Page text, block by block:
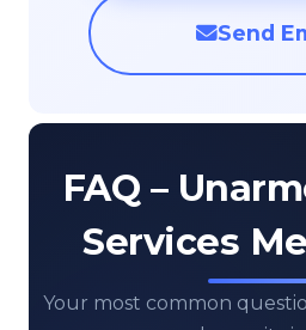
Send
FAQ –
Services
Your most common